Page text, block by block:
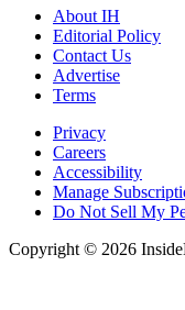
About IH
Editorial Policy
Contact Us
Advertise
Terms
Privacy
Careers
Accessibility
Manage
Do Not Sell My
Copyright © 2026